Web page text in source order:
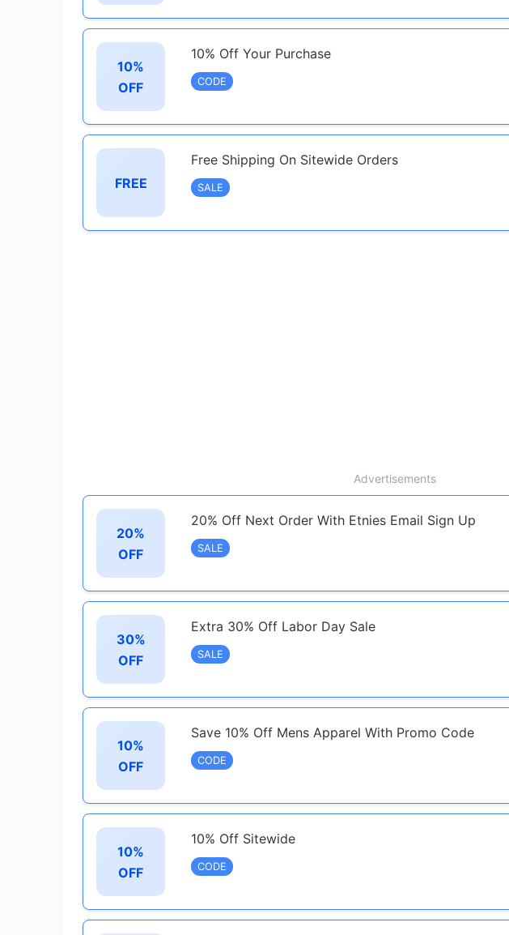
10%
OFF
10% Off Your Purchase
CODE
FREE
Free Shipping On Sitewide Orders
SALE
Advertisements
20%
OFF
20% Off Next Order With Etnies Email Sign Up
SALE
30%
OFF
Extra 30% Off Labor Day Sale
SALE
10%
OFF
Save 10% Off Mens Apparel With Promo Code
CODE
10%
OFF
10% Off Sitewide
CODE